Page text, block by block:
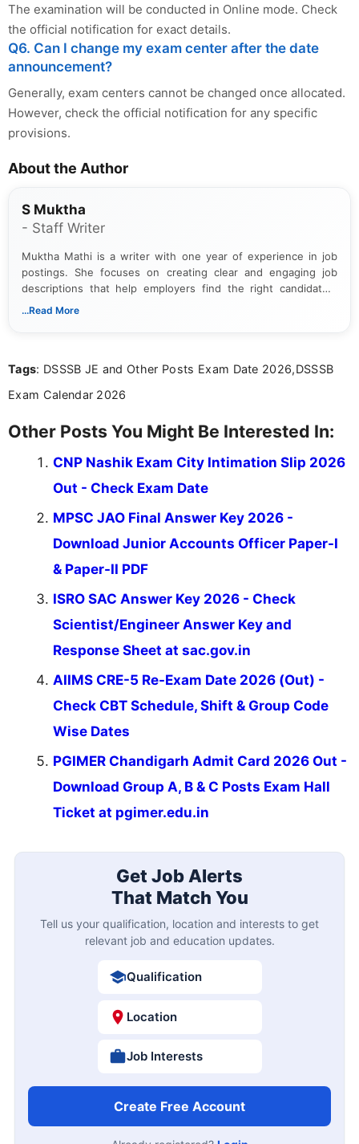
The examination will be conducted in Online mode. Check
the official notification for exact details.
Q6. Can I change my exam center after the date
announcement?
Generally, exam centers cannot be changed once allocated.
However, check the official notification for any specific
provisions.
About the Author
S Muktha
- Staff Writer
Muktha Mathi is a writer with one year of experience in job
postings. She focuses on creating clear and engaging job
descriptions that help employers find the right candidates.
With a keen eye for detail, Muktha Mathi makes sure each
...Read More
Tags: DSSSB JE and Other Posts Exam Date 2026,DSSSB
Exam Calendar 2026
Other Posts You Might Be Interested In:
CNP Nashik Exam City Intimation Slip 2026
Out - Check Exam Date
MPSC JAO Final Answer Key 2026 -
Download Junior Accounts Officer Paper-I
& Paper-II PDF
ISRO SAC Answer Key 2026 - Check
Scientist/Engineer Answer Key and
Response Sheet at sac.gov.in
AIIMS CRE-5 Re-Exam Date 2026 (Out) -
Check CBT Schedule, Shift & Group Code
Wise Dates
PGIMER Chandigarh Admit Card 2026 Out -
Download Group A, B & C Posts Exam Hall
Ticket at pgimer.edu.in
Get Job Alerts
That Match You
Tell us your qualification, location and interests to get
relevant job and education updates.
Qualification
Location
Job Interests
Create Free Account